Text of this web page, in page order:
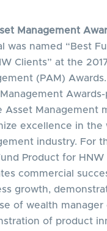
Management
was named “Best
Clients” at the
(PAM)
Asset Management
excellence in the
industry. For
Product for HNW
commercial
growth,
of wealth manager
of product